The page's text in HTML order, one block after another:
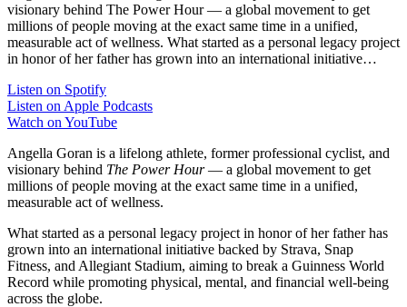
visionary behind The Power Hour — a global movement to get
millions of people moving at the exact same time in a unified,
measurable act of wellness. What started as a personal legacy project
in honor of her father has grown into an international initiative…
Listen on Spotify
Listen on Apple Podcasts
Watch on YouTube
Angella Goran is a lifelong athlete, former professional cyclist, and
visionary behind The Power Hour— a global movement to get
millions of people moving at the exact same time in a unified,
measurable act of wellness.
What started as a personal legacy project in honor of her father has
grown into an international initiative backed by Strava, Snap
Fitness, and Allegiant Stadium, aiming to break a Guinness World
Record while promoting physical, mental, and financial well-being
across the globe.